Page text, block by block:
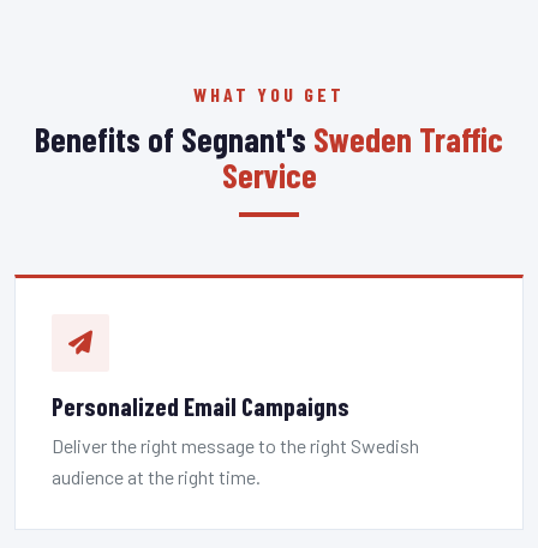
WHAT YOU GET
Benefits of Segnant's Sweden Traffic
Service
Personalized Email Campaigns
Deliver the right message to the right Swedish
audience at the right time.